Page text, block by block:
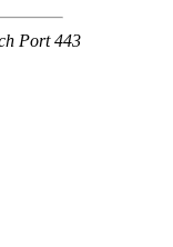
Port 443